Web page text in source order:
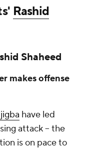
Rashid
Shaheed
makes offense
have led
attack -- the
is on pace to